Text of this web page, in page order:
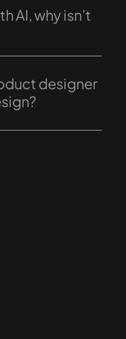
AI, why isn’t
designer